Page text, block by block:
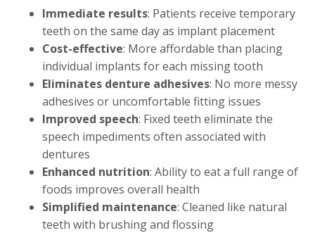
Immediate results: Patients receive temporary
teeth on the same day as implant placement
Cost-effective: More affordable than placing
individual implants for each missing tooth
Eliminates denture adhesives: No more messy
adhesives or uncomfortable fitting issues
Improved speech: Fixed teeth eliminate the
speech impediments often associated with
dentures
Enhanced nutrition: Ability to eat a full range of
foods improves overall health
Simplified maintenance: Cleaned like natural
teeth with brushing and flossing